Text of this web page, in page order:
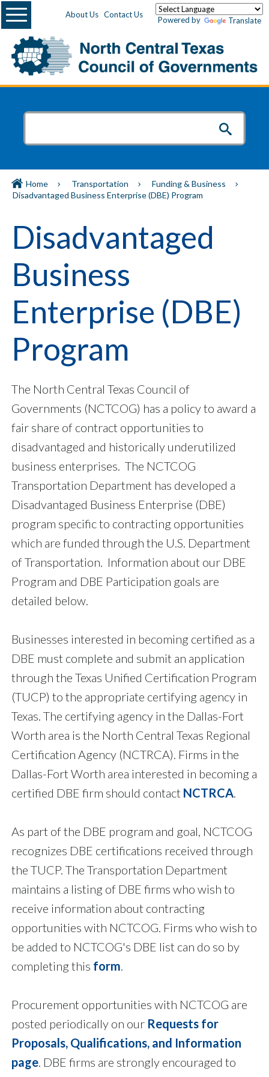
About Us Contact Us
Powered by Translate
Menu
Home Transportation
Funding & Business
Disadvantaged Business Enterprise (DBE) Program
Disadvantaged
Business
Enterprise (DBE)
Program
The North Central Texas Council of
Governments (NCTCOG) has a policy to award a
fair share of contract opportunities to
disadvantaged and historically underutilized
business enterprises. The NCTCOG
Transportation Department has developed a
Disadvantaged Business Enterprise (DBE)
program specific to contracting opportunities
which are funded through the U.S. Department
of Transportation. Information about our DBE
Program and DBE Participation goals are
detailed below.
Businesses interested in becoming certified as a
DBE must complete and submit an application
through the Texas Unified Certification Program
(TUCP) to the appropriate certifying agency in
Texas. The certifying agency in the Dallas-Fort
Worth area is the North Central Texas Regional
Certification Agency (NCTRCA). Firms in the
Dallas-Fort Worth area interested in becoming a
certified DBE firm should contact NCTRCA.
As part of the DBE program and goal, NCTCOG
recognizes DBE certifications received through
the TUCP. The Transportation Department
maintains a listing of DBE firms who wish to
receive information about contracting
opportunities with NCTCOG. Firms who wish to
be added to NCTCOG's DBE list can do so by
completing this form.
Procurement opportunities with NCTCOG are
posted periodically on our Requests for
Proposals, Qualifications, and Information
page. DBE firms are strongly encouraged to